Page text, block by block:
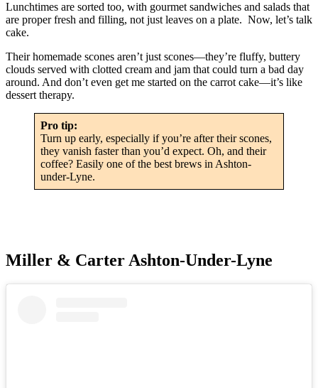
Lunchtimes are sorted too, with gourmet sandwiches and salads that
are proper fresh and filling, not just leaves on a plate. Now, let’s talk
cake.
Their homemade scones aren’t just scones—they’re fluffy, buttery
clouds served with clotted cream and jam that could turn a bad day
around. And don’t even get me started on the carrot cake—it’s like
dessert therapy.
Pro tip:
Turn up early, especially if you’re after their scones,
they vanish faster than you’d expect. Oh, and their
coffee? Easily one of the best brews in Ashton-
under-Lyne.
Miller & Carter Ashton-Under-Lyne